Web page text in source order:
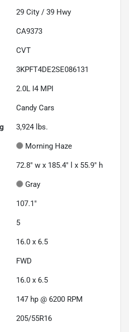
29 City / 39 Hwy
CA9373
CVT
3KPFT4DE2SE086131
2.0L I4 MPI
Candy Cars
3,924 lbs.
Morning Haze
72.8" w x 185.4" l x 55.9" h
Gray
107.1"
5
16.0 x 6.5
FWD
16.0 x 6.5
147 hp @ 6200 RPM
205/55R16